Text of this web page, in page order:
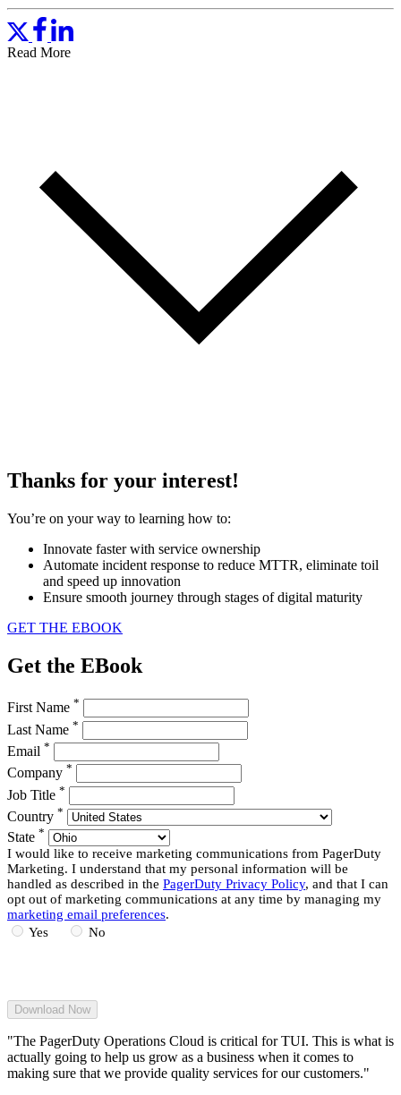
Read More
Thanks for your interest!
You’re on your way to learning how to:
Innovate faster with service ownership
Automate incident response to reduce MTTR, eliminate toil
and speed up innovation
Ensure smooth journey through stages of digital maturity
GET THE EBOOK
Get the EBook
First Name *
Last Name *
Email *
Company *
Job Title *
Country *
State *
I would like to receive marketing communications from PagerDuty
Marketing. I understand that my personal information will be
handled as described in the PagerDuty Privacy Policy, and that I can
opt out of marketing communications at any time by managing my
marketing email preferences.
Yes
No
"The PagerDuty Operations Cloud is critical for TUI. This is what is
actually going to help us grow as a business when it comes to
making sure that we provide quality services for our customers."